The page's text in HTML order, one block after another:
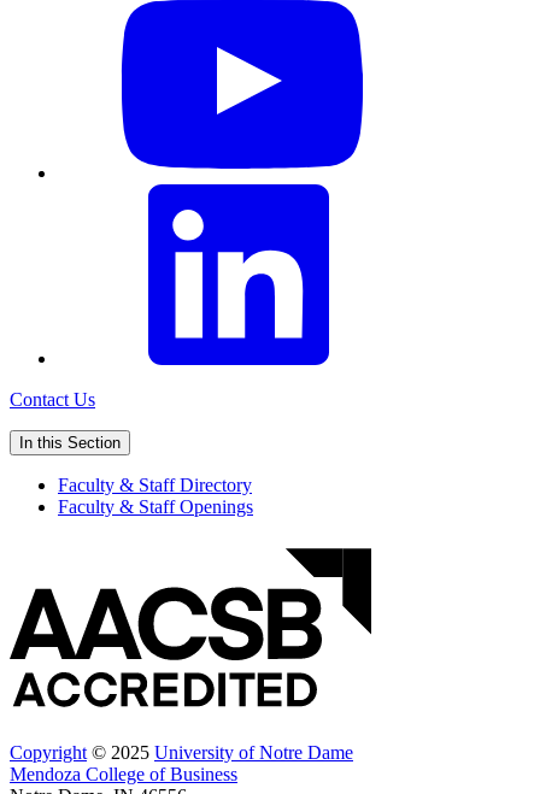
Contact Us
In this Section
Faculty & Staff Directory
Faculty & Staff Openings
Copyright © 2025 University of Notre Dame
Mendoza College of Business